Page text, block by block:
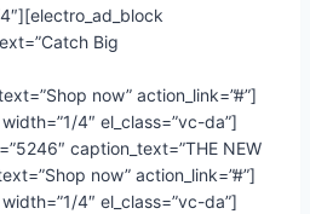
Big
now” action_link=”#”]
4″ el_class=”vc-da”]
caption_text=”THE NEW
now” action_link=”#”]
4″ el_class=”vc-da”]